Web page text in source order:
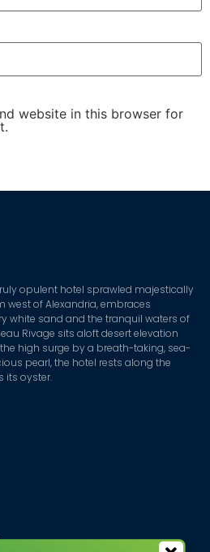
website in this browser for
opulent hotel sprawled majestically
west of Alexandria, embraces
white sand and the tranquil waters of
Rivage sits aloft desert elevation
high surge by a breath-taking, sea-
pearl, the hotel rests along the
its oyster.